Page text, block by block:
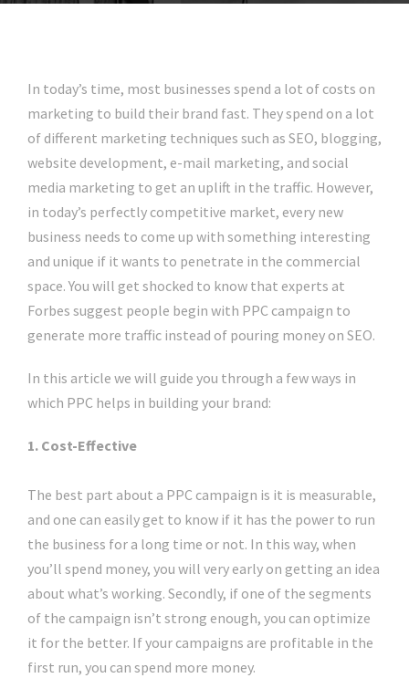
In today’s time, most businesses spend a lot of costs on
marketing to build their brand fast. They spend on a lot
of different marketing techniques such as SEO, blogging,
website development, e-mail marketing, and social
media marketing to get an uplift in the traffic. However,
in today’s perfectly competitive market, every new
business needs to come up with something interesting
and unique if it wants to penetrate in the commercial
space. You will get shocked to know that experts at
Forbes suggest people begin with PPC campaign to
generate more traffic instead of pouring money on SEO.
In this article we will guide you through a few ways in
which PPC helps in building your brand:
1. Cost-Effective
The best part about a PPC campaign is it is measurable,
and one can easily get to know if it has the power to run
the business for a long time or not. In this way, when
you’ll spend money, you will very early on getting an idea
about what’s working. Secondly, if one of the segments
of the campaign isn’t strong enough, you can optimize
it for the better. If your campaigns are profitable in the
first run, you can spend more money.